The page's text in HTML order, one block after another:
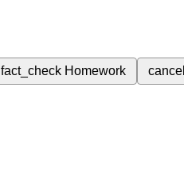
fact_check Homework cancel